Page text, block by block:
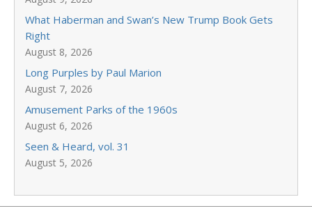
What Haberman and Swan’s New Trump Book Gets
Right
August 8, 2026
Long Purples by Paul Marion
August 7, 2026
Amusement Parks of the 1960s
August 6, 2026
Seen & Heard, vol. 31
August 5, 2026